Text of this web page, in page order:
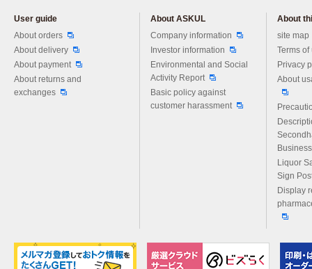
User guide
About orders
About delivery
About payment
About returns and
exchanges
About ASKUL
Company information
Investor information
Environmental and Social
Activity Report
Basic policy against
customer harassment
About
site map
Terms of
Privacy
About
Liquor
Sign
Display